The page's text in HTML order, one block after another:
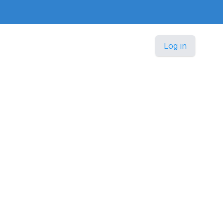
Log in